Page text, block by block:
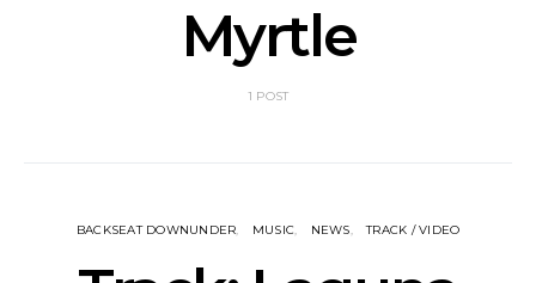
Myrtle
1 POST
BACKSEAT DOWNUNDER MUSIC NEWS TRACK / VIDEO